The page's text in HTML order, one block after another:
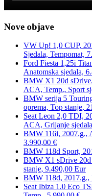
Nove objave
VW Up! 1,0 CUP,
Sjedala, Tempomat,
Ford Fiesta 1,25i
Anatomska sjedala,
BMW X1 20d
ACA, Temp., Sport
BMW serija 5
oprema, Top stanje,
Seat Leon 2,0 TDI,
ACA, Grijanje
BMW 116i, 2007.g.,
3.990,00 €
BMW 118d Sport,
BMW X1 sDrive 20d
stanje, 9.490,00 Eur
BMW 118d,
Seat Ibiza 1.0 Eco